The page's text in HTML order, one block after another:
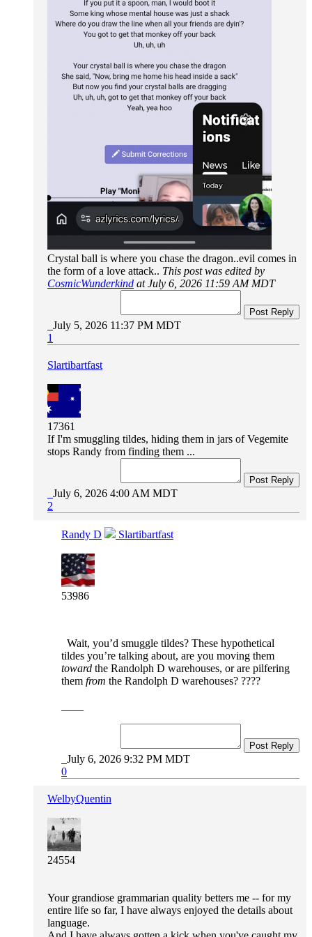
Crystal ball is where you chase the dragon..evil comes in
the form of a love attack.. This post was edited by
CosmicWunderkind at July 6, 2026 11:59 AM MDT
Post Reply
July 5, 2026 11:37 PM MDT
1
Slartibartfast
17361
If I'm smuggling tildes, hiding them in jars of Vegemite
stops Randy from finding them ...
Post Reply
July 6, 2026 4:00 AM MDT
2
Randy D Slartibartfast
53986
Wait, you’d smuggle tildes? These hypothetical
tildes you’re talking about, are you moving them
toward the Randolph D warehouses, or are pilfering
them from the Randolph D warehouses? ????
Post Reply
July 6, 2026 9:32 PM MDT
0
WelbyQuentin
24554
Your grandiose grammarian quality betters me -- for my
entire life so far, I have always enjoyed the details about
language.